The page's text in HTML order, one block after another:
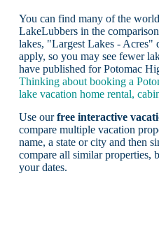
You can find many of the
LakeLubbers in the
lakes, "Largest Lakes - Acres"
apply, so you may see fewer
have published for Potomac
Thinking about booking a
lake vacation home rental,
Use ourfree interactive
compare multiple vacation
name, a state or city and then
compare all similar properties,
your dates.